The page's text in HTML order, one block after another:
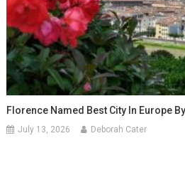
Florence Named Best City In Europe
July 13, 2026 Deborah Cater